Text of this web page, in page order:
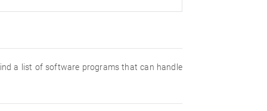
a list of software programs that can handle